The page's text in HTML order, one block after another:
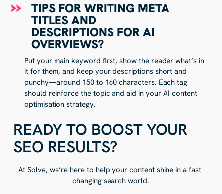
TIPS FOR WRITING META
TITLES AND
DESCRIPTIONS FOR AI
OVERVIEWS?
Put your main keyword first, show the reader what’s in
it for them, and keep your descriptions short and
punchy—around 150 to 160 characters. Each tag
should reinforce the topic and aid in your AI content
optimisation strategy.
READY TO BOOST YOUR
SEO RESULTS?
At Solve, we’re here to help your content shine in a fast-
changing search world.